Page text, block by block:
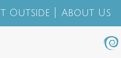
Outside About Us